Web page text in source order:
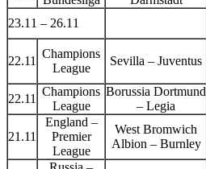
23.11 – 26.11
22.11
Champions
League
Sevilla – Juventus
22.11
Champions
League
Borussia Dortmund
– Legia
21.11
England –
Premier
League
West Bromwich
Albion – Burnley